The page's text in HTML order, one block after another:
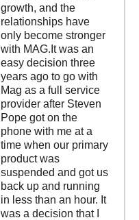
growth, and the
relationships have
only become stronger
with MAG.It was an
easy decision three
years ago to go with
Mag as a full service
provider after Steven
Pope got on the
phone with me at a
time when our primary
product was
suspended and got us
back up and running
in less than an hour. It
was a decision that I